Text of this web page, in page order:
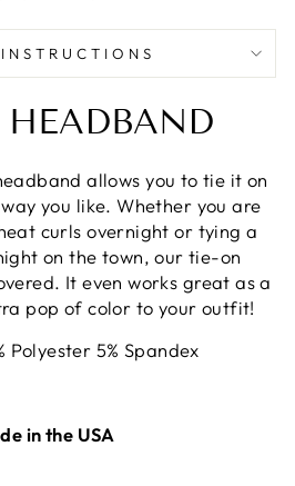
allows you to tie it on
you like. Whether you are
curls overnight or tying a
on the town, our tie-on
It even works great as a
pop of color to your outfit!
Polyester 5% Spandex
in the USA